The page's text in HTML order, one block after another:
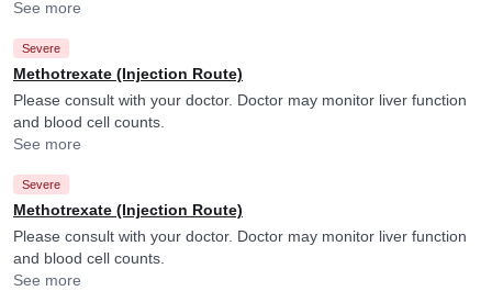
See more
Severe
Methotrexate (Injection Route)
Please consult with your doctor. Doctor may monitor liver function
and blood cell counts.
See more
Severe
Methotrexate (Injection Route)
Please consult with your doctor. Doctor may monitor liver function
and blood cell counts.
See more